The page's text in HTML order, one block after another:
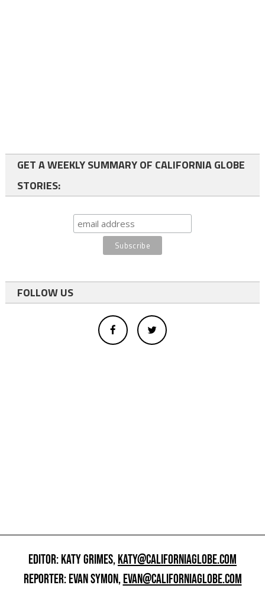
GET A WEEKLY SUMMARY OF CALIFORNIA GLOBE
STORIES:
FOLLOW US
EDITOR: KATY GRIMES,KATY@CALIFORNIAGLOBE.COM
REPORTER: EVAN SYMON,EVAN@CALIFORNIAGLOBE.COM